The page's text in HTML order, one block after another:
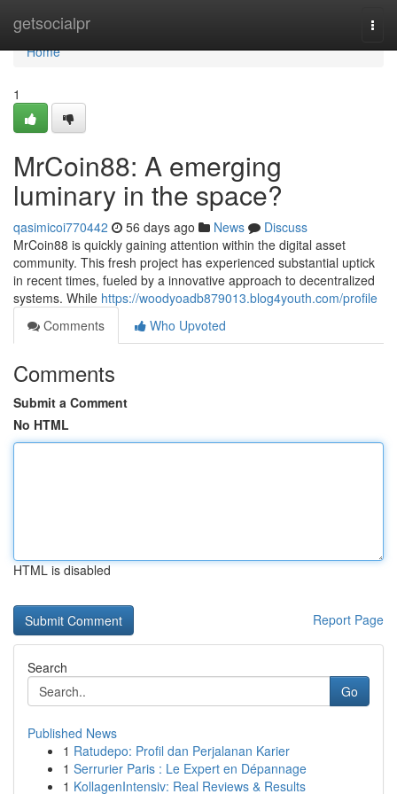
getsocialpr
Home
Home
1
MrCoin88: A emerging
luminary in the space?
qasimicoi770442 56 days ago News
Discuss
MrCoin88 is quickly gaining attention within the digital asset
community. This fresh project has experienced substantial uptick
in recent times, fueled by a innovative approach to decentralized
systems. While https://woodyoadb879013.blog4youth.com/profile
Comments
Who Upvoted
Comments
Submit a Comment
No HTML
HTML is disabled
Report Page
Search
Go
Published News
1 Ratudepo: Profil dan Perjalanan Karier
1 Serrurier Paris : Le Expert en Dépannage
1 KollagenIntensiv: Real Reviews & Results